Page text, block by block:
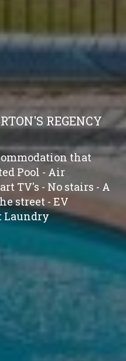
REGENCY
that
Pool - Air
TV's - No stairs - A
street - EV
Laundry